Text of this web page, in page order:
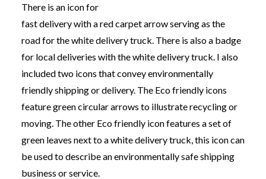
There is an icon for
fast delivery with a red carpet arrow serving as the
road for the white delivery truck. There is also a badge
for local deliveries with the white delivery truck. I also
included two icons that convey environmentally
friendly shipping or delivery. The Eco friendly icons
feature green circular arrows to illustrate recycling or
moving. The other Eco friendly icon features a set of
green leaves next to a white delivery truck, this icon can
be used to describe an environmentally safe shipping
business or service.